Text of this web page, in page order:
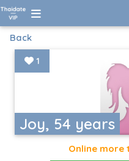
Back
Joy, 54 years
1
Online more